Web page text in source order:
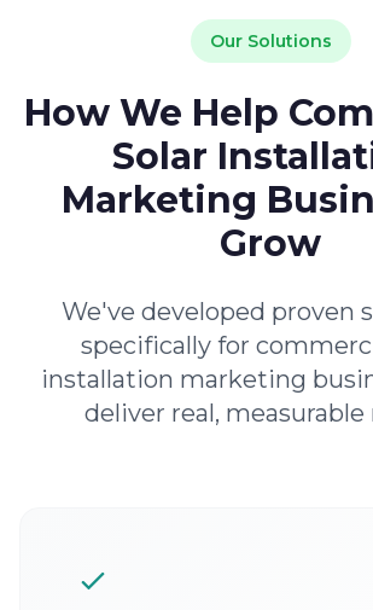
Our Solutions
How We Help
Solar
Marketing
Grow
We've developed proven
specifically for
installation marketing
deliver real, measurable